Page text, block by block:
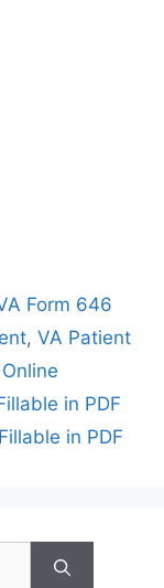
Form 646
, VA Patient
in PDF
in PDF